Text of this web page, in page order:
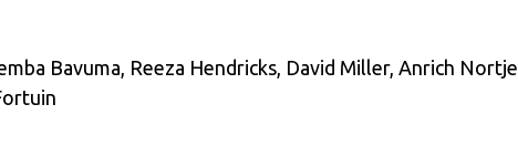
Bavuma, Reeza Hendricks, David Miller, Anrich